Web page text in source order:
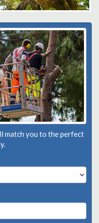
match you to the perfect